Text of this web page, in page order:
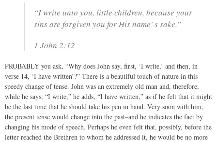
“I write unto you, little children, because your
sins are forgiven you for His name' s sake.”
1 John 2:12
PROBABLY you ask, “Why does John say, first, ‘I write,’ and then, in
verse 14, ‘I have written’?” There is a beautiful touch of nature in this
speedy change of tense. John was an extremely old man and, therefore,
while he says, “I write,” he adds, “I have written,” as if he felt that it might
be the last time that he should take his pen in hand. Very soon with him,
the present tense would change into the past–and he indicates the fact by
changing his mode of speech. Perhaps he even felt that, possibly, before the
letter reached the Brethren to whom he addressed it, he would be no more